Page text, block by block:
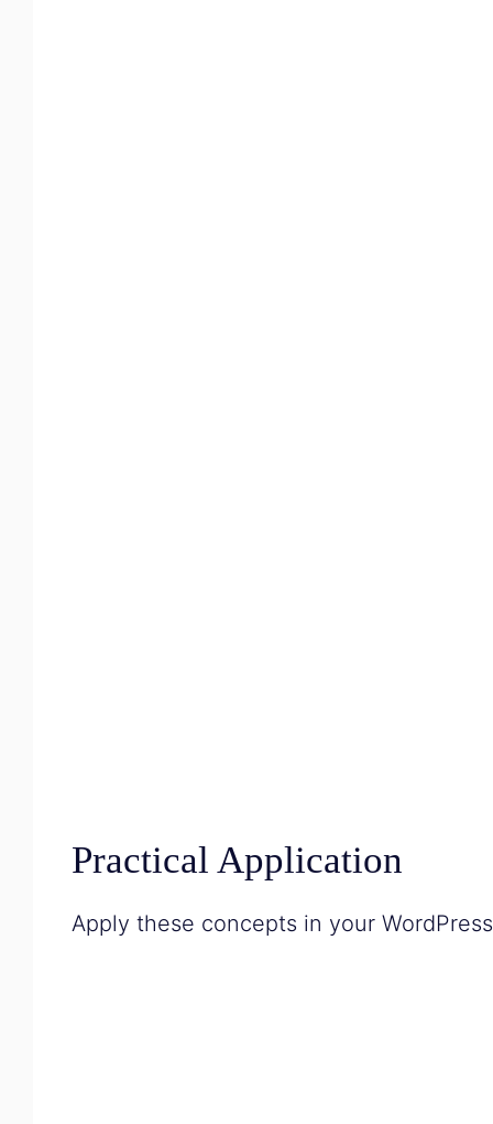
Practical Application
Apply these concepts in your